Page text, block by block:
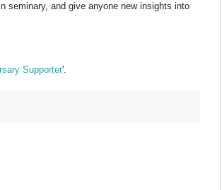
seminary, and give anyone new insights into
Supporter'.